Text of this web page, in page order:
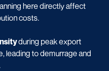
here directly affect
costs.
during peak export
leading to demurrage and